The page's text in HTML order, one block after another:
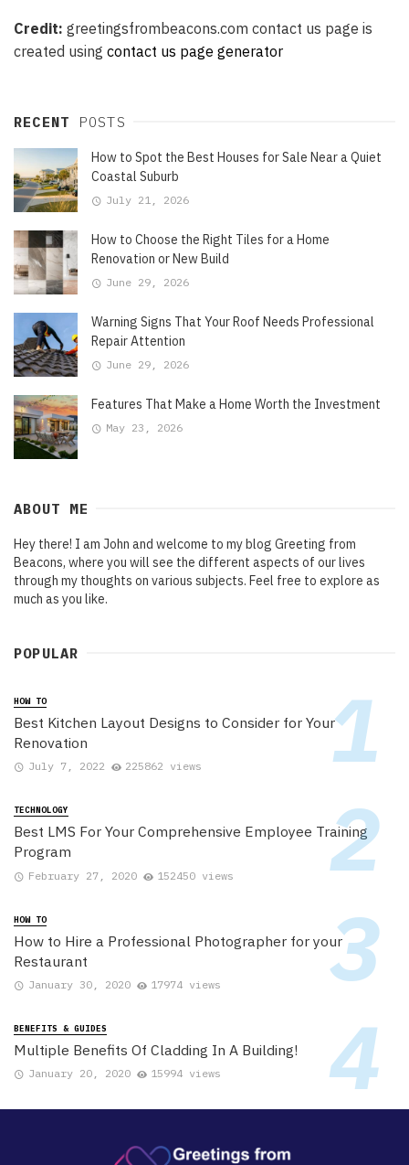
Credit: greetingsfrombeacons.com contact us page is
created using contact us page generator
RECENT POSTS
How to Spot the Best Houses for Sale Near a Quiet
Coastal Suburb
July 21, 2026
How to Choose the Right Tiles for a Home
Renovation or New Build
June 29, 2026
Warning Signs That Your Roof Needs Professional
Repair Attention
June 29, 2026
Features That Make a Home Worth the Investment
May 23, 2026
ABOUT ME
Hey there! I am John and welcome to my blog Greeting from
Beacons, where you will see the different aspects of our lives
through my thoughts on various subjects. Feel free to explore as
much as you like.
POPULAR
HOW TO
Best Kitchen Layout Designs to Consider for Your
Renovation
July 7, 2022 225862 views
TECHNOLOGY
Best LMS For Your Comprehensive Employee Training
Program
February 27, 2020 152450 views
HOW TO
How to Hire a Professional Photographer for your
Restaurant
January 30, 2020 17974 views
BENEFITS & GUIDES
Multiple Benefits Of Cladding In A Building!
January 20, 2020 15994 views